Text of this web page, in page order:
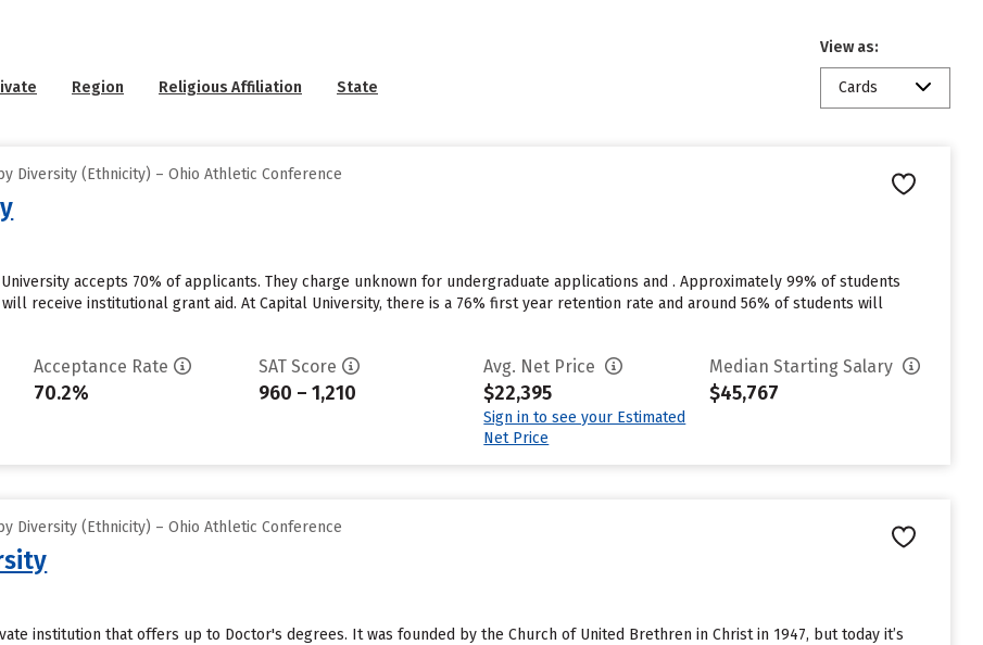
Region Religious Affiliation State
View as:
Cards
Diversity (Ethnicity) – Ohio Athletic Conference
accepts 70% of applicants. They charge unknown for undergraduate applications and . Approximately 99% of students
receive institutional grant aid. At Capital University, there is a 76% first year retention rate and around 56% of students will
Acceptance Rate
70.2%
SAT Score
960 – 1,210
Avg. Net Price
$22,395
Sign in to see your Estimated
Net Price
Median Starting Salary
$45,767
Diversity (Ethnicity) – Ohio Athletic Conference
institution that offers up to Doctor's degrees. It was founded by the Church of United Brethren in Christ in 1947, but today it’s